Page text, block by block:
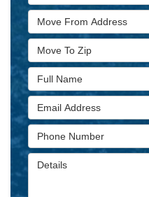
Move From Address
Move To Zip
Full Name
Email Address
Phone Number
Details